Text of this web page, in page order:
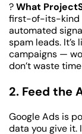
? What
first-of-its-kind
automated
spam leads.
campaigns —
don’t waste
2. Feed the
Google Ads is
data you give it.